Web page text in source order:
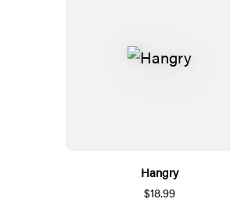
Hangry
$18.99